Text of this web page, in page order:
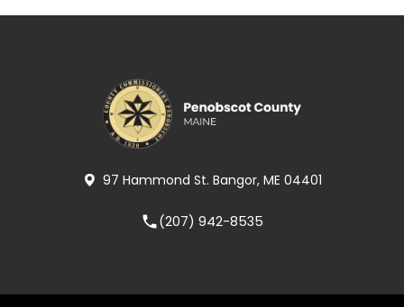
97 Hammond St. Bangor, ME 04401
local_phone(207) 942-8535